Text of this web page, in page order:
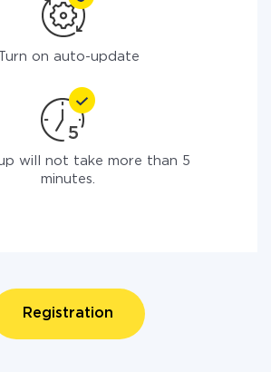
Turn on auto-update
will not take more than 5
minutes.
Registration